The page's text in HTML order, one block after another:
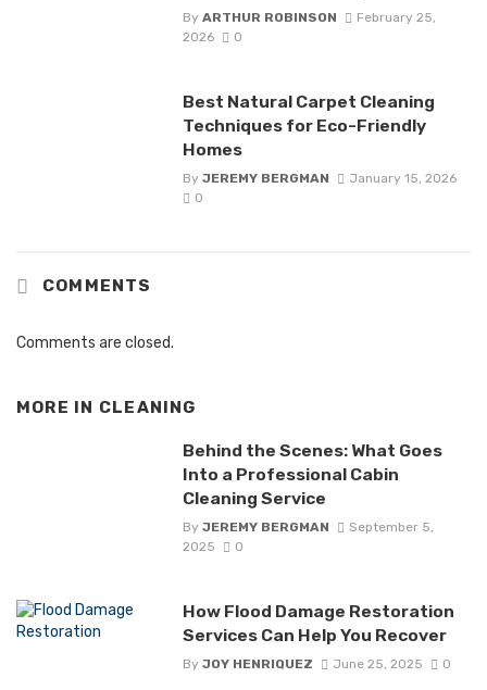
By ARTHUR ROBINSON
February 25,
2026
0
Best Natural Carpet Cleaning
Techniques for Eco-Friendly
Homes
By JEREMY BERGMAN
January 15, 2026
0
COMMENTS
Comments are closed.
MORE IN CLEANING
Behind the Scenes: What Goes
Into a Professional Cabin
Cleaning Service
By JEREMY BERGMAN
September 5,
2025
0
How Flood Damage Restoration
Services Can Help You Recover
By JOY HENRIQUEZ June 25, 2025 0